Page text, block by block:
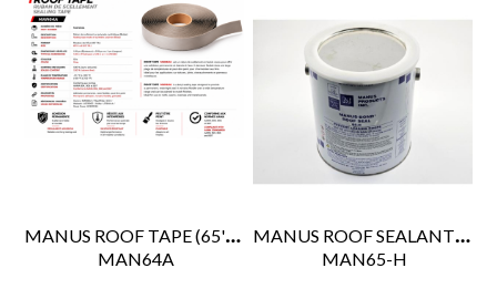
MANUS ROOF TAPE (65' RL)
MAN64A
MANUS ROOF SEALANT (GALLON)
MAN65-H